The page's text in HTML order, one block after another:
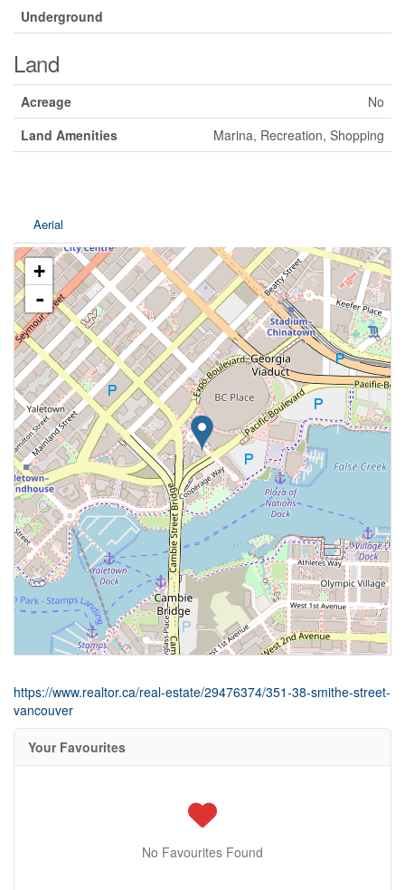
Underground
Land
Acreage
No
Land Amenities
Marina, Recreation, Shopping
Aerial
+
-
https://www.realtor.ca/real-estate/29476374/351-38-smithe-street-
vancouver
Your Favourites
No Favourites Found